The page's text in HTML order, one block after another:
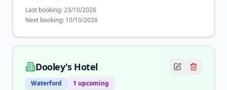
Last booking:23/10/2026
Next booking: 10/10/2026
Dooley's Hotel
Waterford 1 upcoming